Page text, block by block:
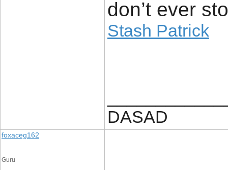
don’t ever
Stash Patrick
DASAD
foxaceg162
Guru